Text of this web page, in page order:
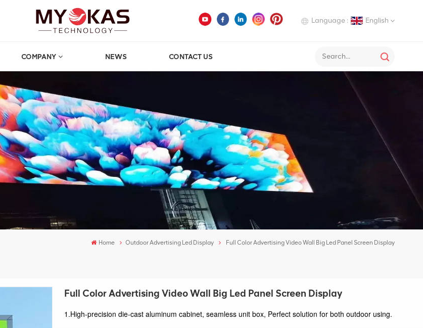
Language : English
Deutsch
COMPANY NEWS CONTACT US
Home Outdoor Advertising Led Display Full Color Advertising Video Wall Big Led Panel Screen Display
Full Color Advertising Video Wall Big Led Panel Screen Display
1.High-precision die-cast aluminum cabinet, seamless unit box, Perfect solution for both outdoor using.